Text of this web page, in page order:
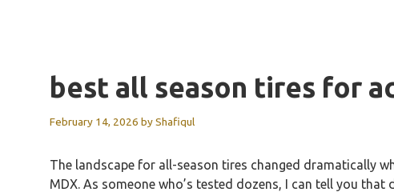
best all season tires for
February 14, 2026 byShafiqul
The landscape for all-season tires changed dramatically
MDX. As someone who’s tested dozens, I can tell you